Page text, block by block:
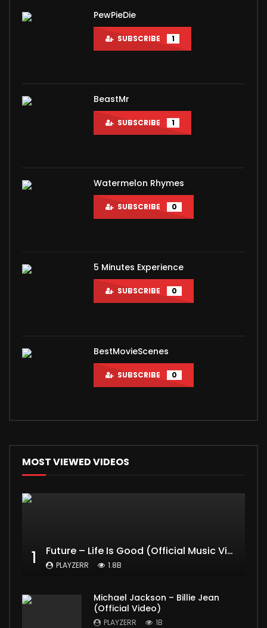
PewPieDie
SUBSCRIBE 1
BeastMr
SUBSCRIBE 1
Watermelon Rhymes
SUBSCRIBE 0
5 Minutes Experience
SUBSCRIBE 0
BestMovieScenes
SUBSCRIBE 0
MOST VIEWED VIDEOS
1 Future – Life Is Good (Official Music Video) ft. Drake
PLAYZERR 1.8B
Michael Jackson – Billie Jean
(Official Video)
PLAYZERR 1B